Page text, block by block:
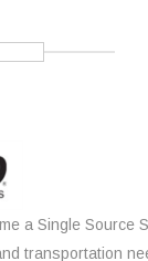
a Single Source
transportation